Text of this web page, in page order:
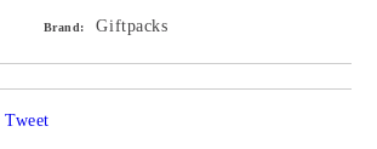
Brand: Giftpacks
Tweet